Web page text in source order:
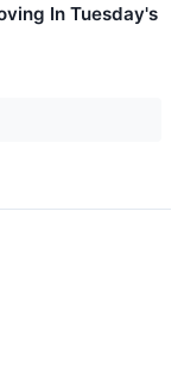
In Tuesday's